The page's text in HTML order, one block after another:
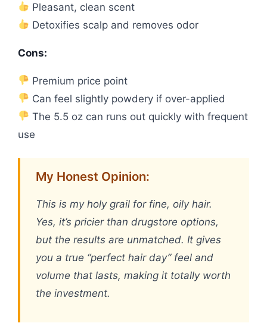
Pleasant, clean scent
Detoxifies scalp and removes odor
Cons:
Premium price point
Can feel slightly powdery if over-applied
The 5.5 oz can runs out quickly with frequent
use
My Honest Opinion:
This is my holy grail for fine, oily hair.
Yes, it’s pricier than drugstore options,
but the results are unmatched. It gives
you a true “perfect hair day” feel and
volume that lasts, making it totally worth
the investment.